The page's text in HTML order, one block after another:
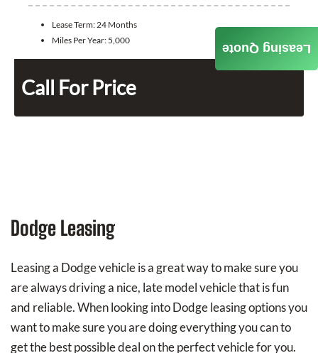
Lease Term:24 Months
Miles Per Year: 5,000
Call For Price
Dodge Leasing
Leasing a Dodge vehicle is a great way to make sure you
are always driving a nice, late model vehicle that is fun
and reliable. When looking into Dodge leasing options you
want to make sure you are doing everything you can to
get the best possible deal on the perfect vehicle for you.
Leasing Quote